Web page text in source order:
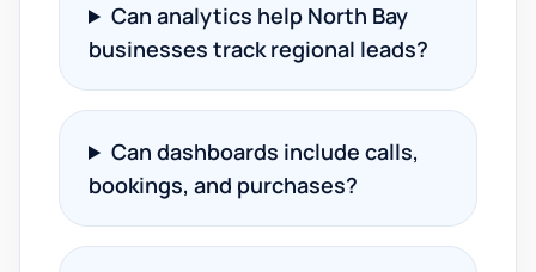
Can analytics help North Bay
businesses track regional leads?
Can dashboards include calls,
bookings, and purchases?